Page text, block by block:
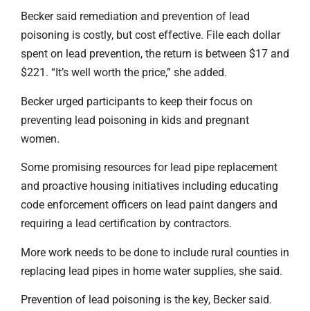
Becker said remediation and prevention of lead
poisoning is costly, but cost effective. File each dollar
spent on lead prevention, the return is between $17 and
$221. “It’s well worth the price,” she added.
Becker urged participants to keep their focus on
preventing lead poisoning in kids and pregnant
women.
Some promising resources for lead pipe replacement
and proactive housing initiatives including educating
code enforcement officers on lead paint dangers and
requiring a lead certification by contractors.
More work needs to be done to include rural counties in
replacing lead pipes in home water supplies, she said.
Prevention of lead poisoning is the key, Becker said.